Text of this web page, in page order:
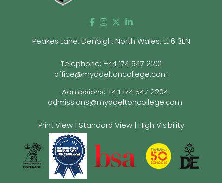
Peakes Lane, Denbigh, North Wales, LL16 3EN
Telephone: +44 174 547 2201
office@myddeltoncollege.com
Admissions: +44 174 547 2204
admissions@myddeltoncollege.com
Print View| Standard View | High Visibility